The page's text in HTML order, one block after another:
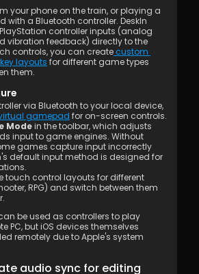
your phone on the train, or playing a
with a Bluetooth controller. DeskIn
controller inputs (analog
vibration feedback) directly to the
controls, you can create custom
layouts for different game types
them.
via Bluetooth to your local device,
gamepad for on-screen controls.
Mode in the toolbar, which adjusts
input to game engines. Without
games capture input incorrectly
default input method is designed for
touch control layouts for different
RPG) and switch between them
be used as controllers to play
PC, but iOS devices themselves
remotely due to Apple's system
audio sync for editing